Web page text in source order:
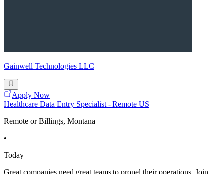
Gainwell Technologies LLC
Apply Now
Healthcare Data Entry Specialist - Remote US
Remote or Billings, Montana
•
Today
Great companies need great teams to propel their operations. Join